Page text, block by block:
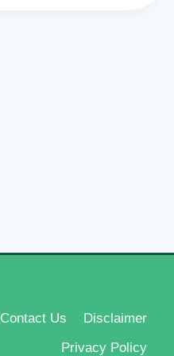
Contact Us
Disclaimer
Privacy Policy